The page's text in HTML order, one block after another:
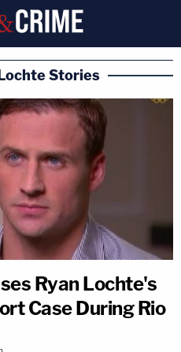
Stories
Ryan Lochte's
Case During Rio